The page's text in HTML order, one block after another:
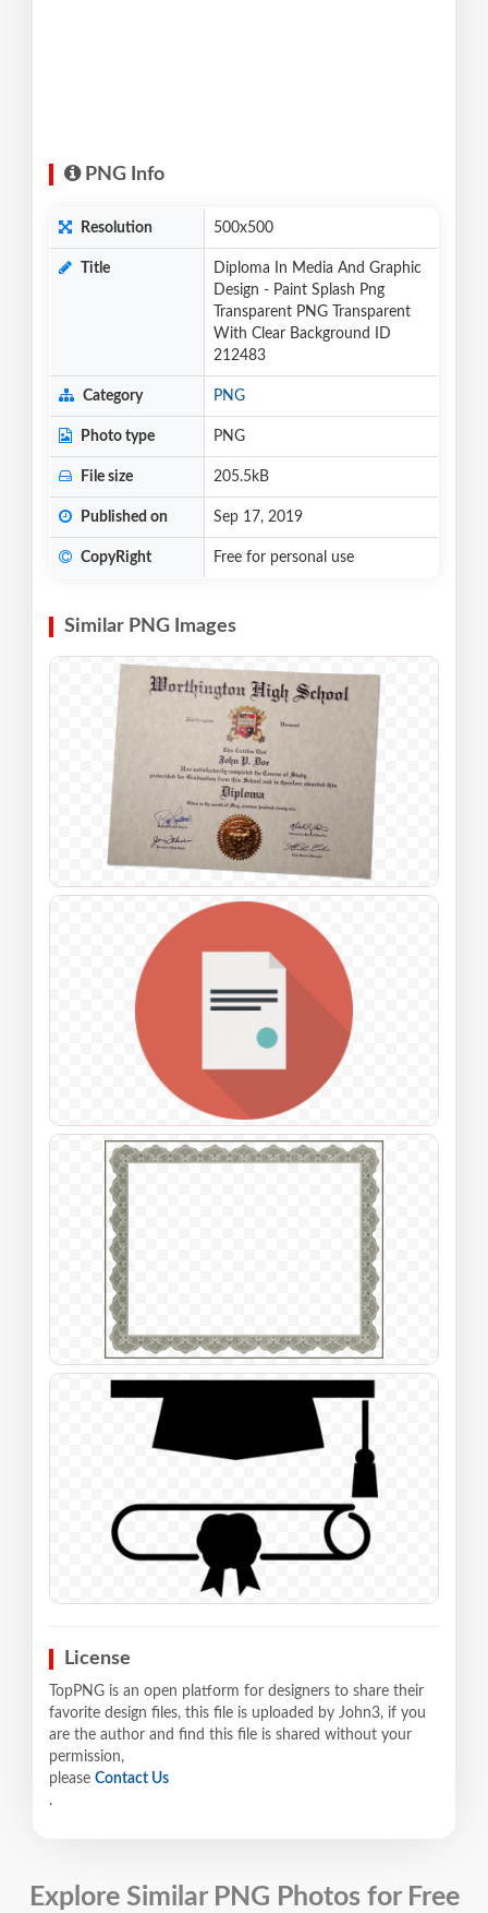
PNG Info
Resolution 500x500
Title
Diploma In Media And Graphic
Design - Paint Splash Png
Transparent PNG Transparent
With Clear Background ID
212483
Category PNG
Photo type PNG
File size 205.5kB
Published on Sep 17, 2019
CopyRight Free for personal use
Similar PNG Images
License
TopPNG is an open platform for designers to share their
favorite design files, this file is uploaded by John3, if you
are the author and find this file is shared without your
permission,
please Contact Us
.
Explore Similar PNG Photos for Free